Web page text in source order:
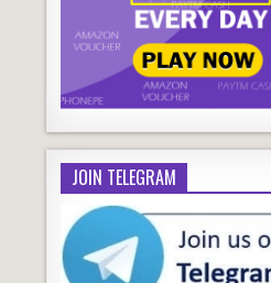
JOIN TELEGRAM